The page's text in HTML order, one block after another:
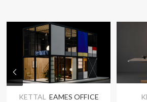
KETTAL EAMES OFFICE